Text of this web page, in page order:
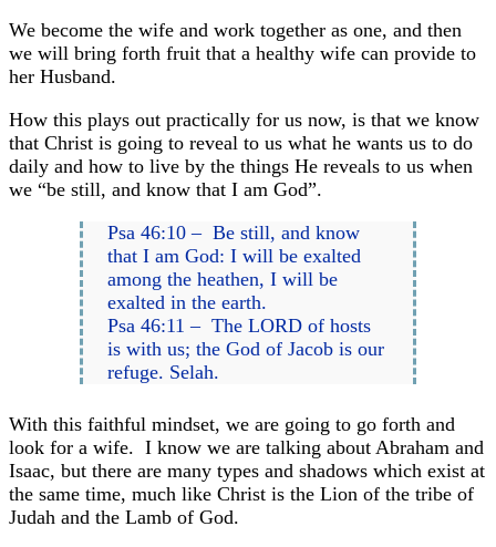
We become the wife and work together as one, and then
we will bring forth fruit that a healthy wife can provide to
her Husband.
How this plays out practically for us now, is that we know
that Christ is going to reveal to us what he wants us to do
daily and how to live by the things He reveals to us when
we “be still, and know that I am God”.
Psa 46:10 – Be still, and know
that I am God: I will be exalted
among the heathen, I will be
exalted in the earth.
Psa 46:11 – The LORD of hosts
is with us; the God of Jacob is our
refuge. Selah.
With this faithful mindset, we are going to go forth and
look for a wife. I know we are talking about Abraham and
Isaac, but there are many types and shadows which exist at
the same time, much like Christ is the Lion of the tribe of
Judah and the Lamb of God.